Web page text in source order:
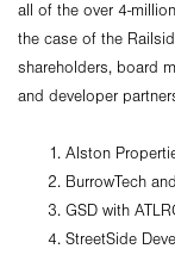
all of the over 4-
the case of the
shareholders, board
and developer
Alston
BurrowTech
GSD with
StreetSide